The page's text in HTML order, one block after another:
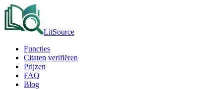
LitSource
Functies
Citaten verifiëren
Prijzen
FAQ
Blog